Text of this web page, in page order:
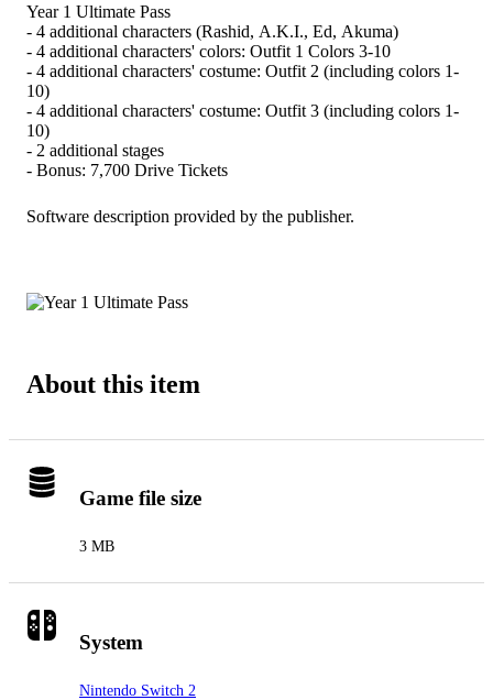
Year 1 Ultimate Pass
- 4 additional characters (Rashid, A.K.I., Ed, Akuma)
- 4 additional characters' colors: Outfit 1 Colors 3-10
- 4 additional characters' costume: Outfit 2 (including colors 1-
10)
- 4 additional characters' costume: Outfit 3 (including colors 1-
10)
- 2 additional stages
- Bonus: 7,700 Drive Tickets
Software description provided by the publisher.
About this item
Game file size
3 MB
System
Nintendo Switch 2